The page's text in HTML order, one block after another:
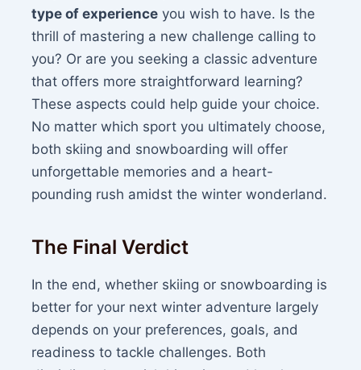
type of experience you wish to have. Is the
thrill of mastering a new challenge calling to
you? Or are you seeking a classic adventure
that offers more straightforward learning?
These aspects could help guide your choice.
No matter which sport you ultimately choose,
both skiing and snowboarding will offer
unforgettable memories and a heart-
pounding rush amidst the winter wonderland.
The Final Verdict
In the end, whether skiing or snowboarding is
better for your next winter adventure largely
depends on your preferences, goals, and
readiness to tackle challenges. Both